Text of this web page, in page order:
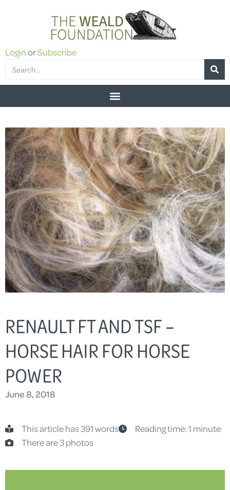
LoginorSubscribe
RENAULT FT AND TSF –
HORSE HAIR FOR HORSE
POWER
June 8, 2018
This article has 391 words
Reading time: 1 minute
There are 3 photos